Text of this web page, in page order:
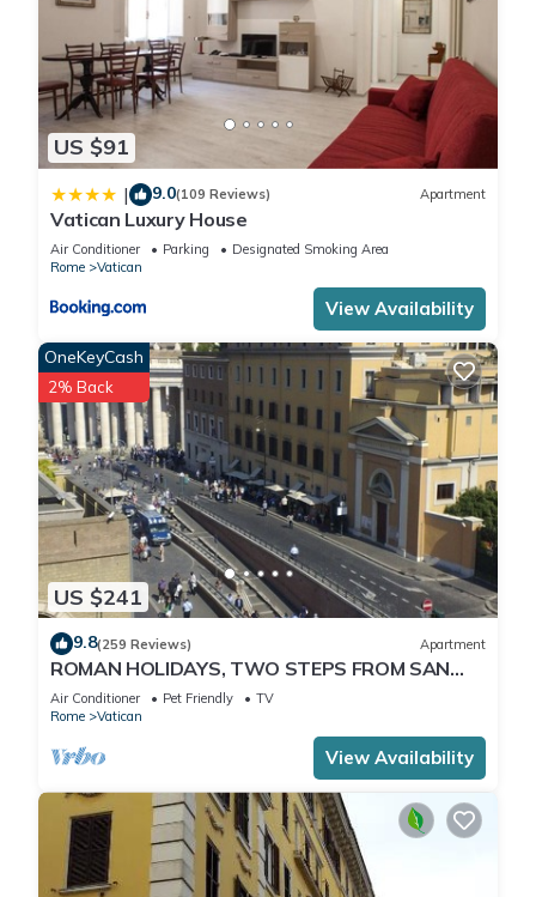
US $91
| 9.0(109 Reviews) Apartment
Vatican Luxury House
Air Conditioner Parking
Designated Smoking Area
Rome
Vatican
View Availability
US $241
OneKeyCash
2% Back
9.8(259 Reviews) Apartment
ROMAN HOLIDAYS, TWO STEPS FROM SAN
PIETRO FULL OPTIONALS
Air Conditioner Pet Friendly
TV
Rome
Vatican
View Availability